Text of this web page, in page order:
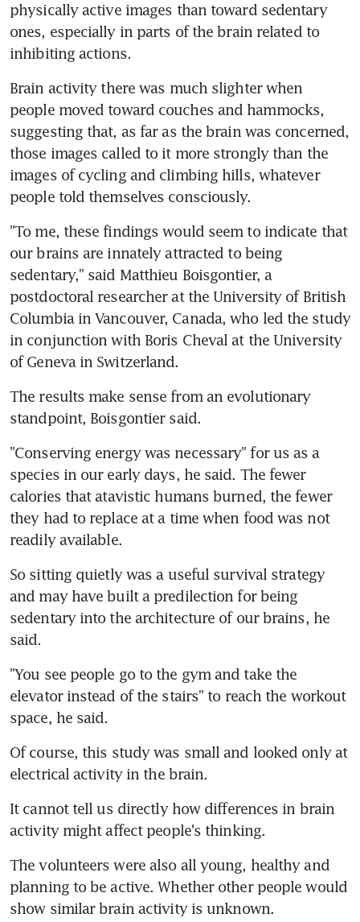
physically active images than toward sedentary
ones, especially in parts of the brain related to
inhibiting actions.
Brain activity there was much slighter when
people moved toward couches and hammocks,
suggesting that, as far as the brain was concerned,
those images called to it more strongly than the
images of cycling and climbing hills, whatever
people told themselves consciously.
"To me, these findings would seem to indicate that
our brains are innately attracted to being
sedentary," said Matthieu Boisgontier, a
postdoctoral researcher at the University of British
Columbia in Vancouver, Canada, who led the study
in conjunction with Boris Cheval at the University
of Geneva in Switzerland.
The results make sense from an evolutionary
standpoint, Boisgontier said.
"Conserving energy was necessary" for us as a
species in our early days, he said. The fewer
calories that atavistic humans burned, the fewer
they had to replace at a time when food was not
readily available.
So sitting quietly was a useful survival strategy
and may have built a predilection for being
sedentary into the architecture of our brains, he
said.
"You see people go to the gym and take the
elevator instead of the stairs" to reach the workout
space, he said.
Of course, this study was small and looked only at
electrical activity in the brain.
It cannot tell us directly how differences in brain
activity might affect people's thinking.
The volunteers were also all young, healthy and
planning to be active. Whether other people would
show similar brain activity is unknown.